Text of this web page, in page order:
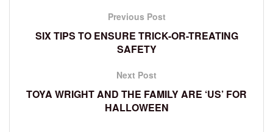
Previous Post
SIX TIPS TO ENSURE TRICK-OR-TREATING
SAFETY
Next Post
TOYA WRIGHT AND THE FAMILY ARE ‘US’ FOR
HALLOWEEN